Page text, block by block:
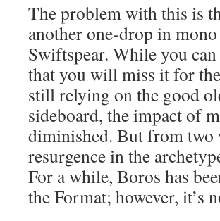
The problem with this is
another one-drop in
Swiftspear. While you
that you will miss it for
still relying on the good
sideboard, the impact of
diminished. But from two
resurgence in the
For a while, Boros has
the Format; however,